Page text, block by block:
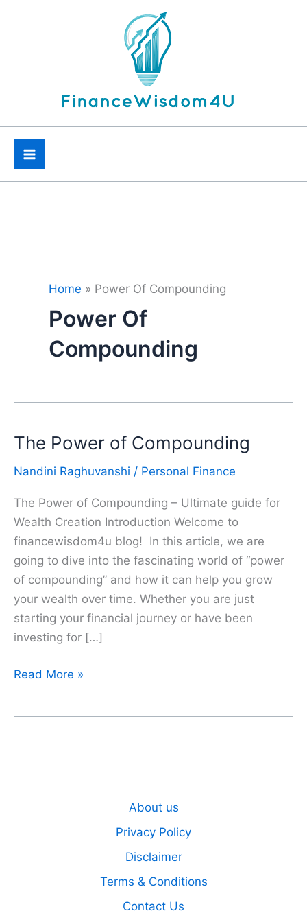
Home » Power Of Compounding
Power Of
Compounding
The Power of Compounding
Nandini Raghuvanshi / Personal Finance
The Power of Compounding – Ultimate guide for
Wealth Creation Introduction Welcome to
financewisdom4u blog! In this article, we are
going to dive into the fascinating world of “power
of compounding” and how it can help you grow
your wealth over time. Whether you are just
starting your financial journey or have been
investing for […]
The
Read More »
About us
Privacy Policy
Disclaimer
Terms & Conditions
Contact Us